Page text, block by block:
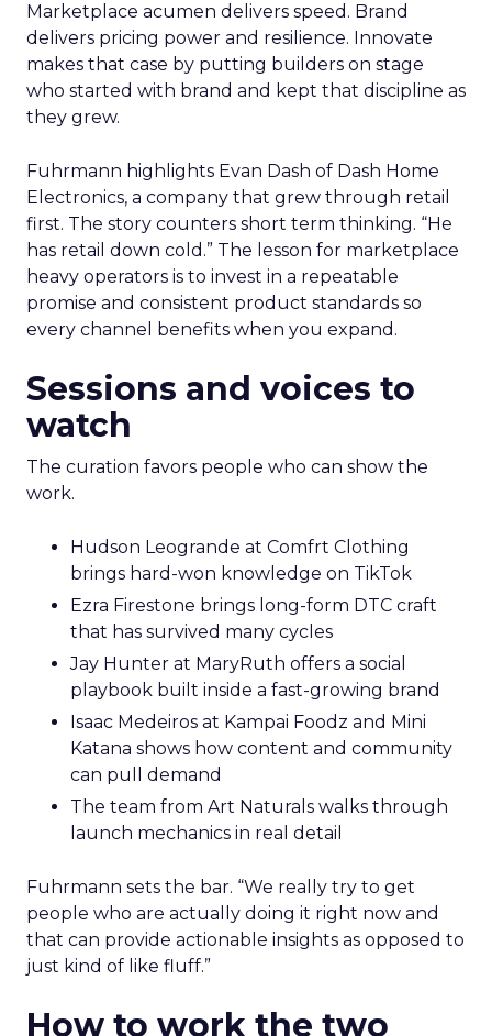
Marketplace acumen delivers speed. Brand
delivers pricing power and resilience. Innovate
makes that case by putting builders on stage
who started with brand and kept that discipline as
they grew.
Fuhrmann highlights Evan Dash of Dash Home
Electronics, a company that grew through retail
first. The story counters short term thinking. “He
has retail down cold.” The lesson for marketplace
heavy operators is to invest in a repeatable
promise and consistent product standards so
every channel benefits when you expand.
Sessions and voices to
watch
The curation favors people who can show the
work.
Hudson Leogrande at Comfrt Clothing
brings hard-won knowledge on TikTok
Ezra Firestone brings long-form DTC craft
that has survived many cycles
Jay Hunter at MaryRuth offers a social
playbook built inside a fast-growing brand
Isaac Medeiros at Kampai Foodz and Mini
Katana shows how content and community
can pull demand
The team from Art Naturals walks through
launch mechanics in real detail
Fuhrmann sets the bar. “We really try to get
people who are actually doing it right now and
that can provide actionable insights as opposed to
just kind of like fluff.”
How to work the two